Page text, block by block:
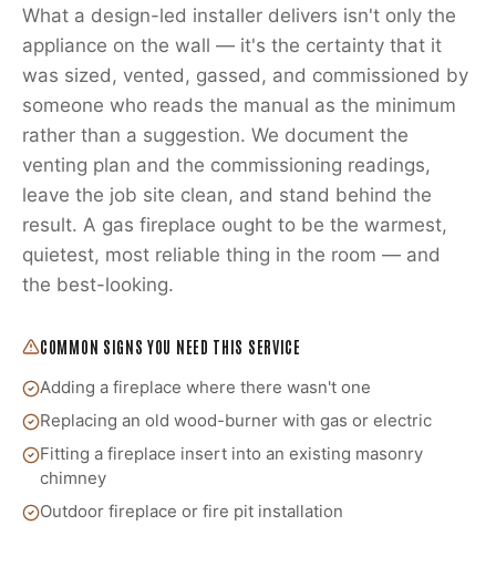
What a design-led installer delivers isn't only the
appliance on the wall — it's the certainty that it
was sized, vented, gassed, and commissioned by
someone who reads the manual as the minimum
rather than a suggestion. We document the
venting plan and the commissioning readings,
leave the job site clean, and stand behind the
result. A gas fireplace ought to be the warmest,
quietest, most reliable thing in the room — and
the best-looking.
COMMON SIGNS YOU NEED THIS SERVICE
Adding a fireplace where there wasn't one
Replacing an old wood-burner with gas or electric
Fitting a fireplace insert into an existing masonry
chimney
Outdoor fireplace or fire pit installation